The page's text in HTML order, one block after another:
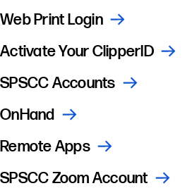
Web Print Login
Activate Your ClipperID
SPSCC Accounts
OnHand
Remote Apps
SPSCC Zoom Account